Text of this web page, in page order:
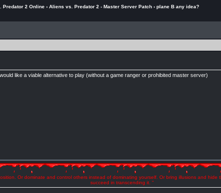
Predator 2 Online › Aliens vs. Predator 2 - Master Server Patch › plane B any idea?
like a viable alternative to play (without a game ranger or prohibited master server)
Or dominate and control others instead of dominating yourself. Or bring illusions and hide
succeed in transcending it. "